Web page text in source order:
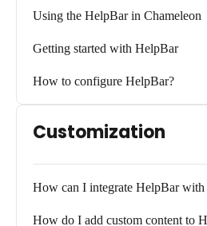
Using the HelpBar in Chameleon
Getting started with HelpBar
How to configure HelpBar?
Customization
How can I integrate HelpBar with
How do I add custom content to